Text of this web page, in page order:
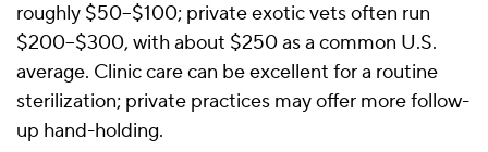
roughly $50–$100; private exotic vets often run
$200–$300, with about $250 as a common U.S.
average. Clinic care can be excellent for a routine
sterilization; private practices may offer more follow-
up hand-holding.